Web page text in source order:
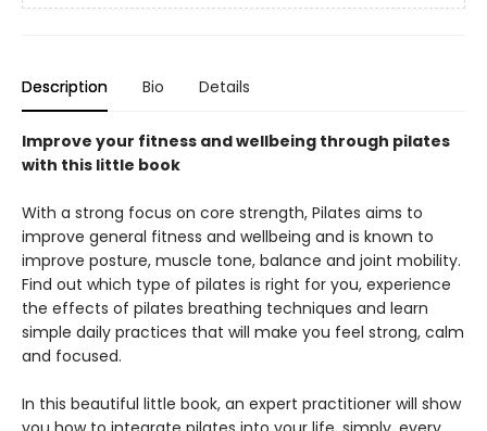
Description Bio Details
Improve your fitness and wellbeing through pilates
with this little book
With a strong focus on core strength, Pilates aims to
improve general fitness and wellbeing and is known to
improve posture, muscle tone, balance and joint mobility.
Find out which type of pilates is right for you, experience
the effects of pilates breathing techniques and learn
simple daily practices that will make you feel strong, calm
and focused.
In this beautiful little book, an expert practitioner will show